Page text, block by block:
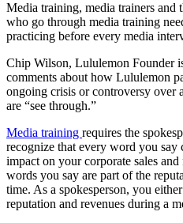
Media training, media trainers and
who go through media training
practicing before every media
Chip Wilson, Lululemon Founder
comments about how Lululemon
ongoing crisis or controversy over
are “see through.”
Media training requires the
recognize that every word you say
impact on your corporate sales
words you say are part of the
time. As a spokesperson, you
reputation and revenues during a